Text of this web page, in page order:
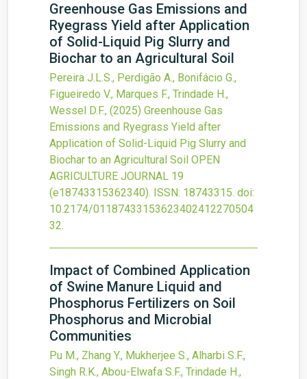
Greenhouse Gas Emissions and
Ryegrass Yield after Application
of Solid-Liquid Pig Slurry and
Biochar to an Agricultural Soil
Pereira J.L.S., Perdigão A., Bonifácio G.,
Figueiredo V., Marques F., Trindade H.,
Wessel D.F., (2025) Greenhouse Gas
Emissions and Ryegrass Yield after
Application of Solid-Liquid Pig Slurry and
Biochar to an Agricultural Soil OPEN
AGRICULTURE JOURNAL 19
(e18743315362340). ISSN: 18743315. doi:
10.2174/01187433153623402412270504
32.
Impact of Combined Application
of Swine Manure Liquid and
Phosphorus Fertilizers on Soil
Phosphorus and Microbial
Communities
Pu M., Zhang Y., Mukherjee S., Alharbi S.F.,
Singh R.K., Abou-Elwafa S.F., Trindade H.,